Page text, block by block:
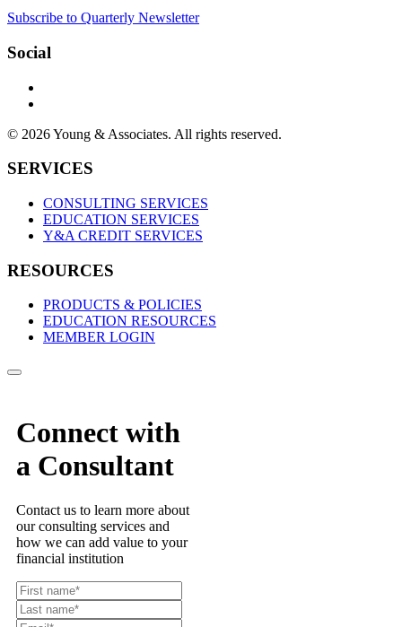
Subscribe to Quarterly Newsletter
Social
© 2026 Young & Associates. All rights reserved.
SERVICES
CONSULTING SERVICES
EDUCATION SERVICES
Y&A CREDIT SERVICES
RESOURCES
PRODUCTS & POLICIES
EDUCATION RESOURCES
MEMBER LOGIN
Connect with
a Consultant
Contact us to learn more about
our consulting services and
how we can add value to your
financial institution